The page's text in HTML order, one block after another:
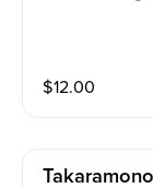
$12.00